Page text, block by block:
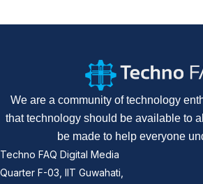
We are a community of technology
that technology should be available to
be made to help everyone
Techno FAQ Digital Media
Quarter F-03, IIT Guwahati,